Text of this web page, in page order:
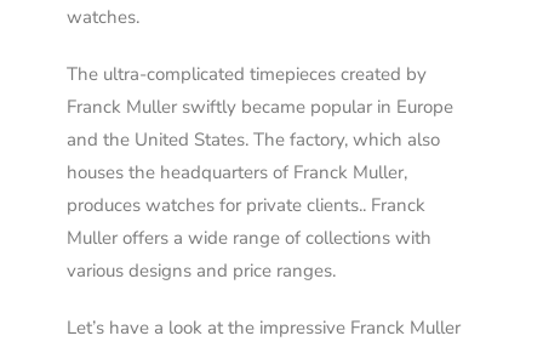
watches.
The ultra-complicated timepieces created by
Franck Muller swiftly became popular in Europe
and the United States. The factory, which also
houses the headquarters of Franck Muller,
produces watches for private clients.. Franck
Muller offers a wide range of collections with
various designs and price ranges.
Let’s have a look at the impressive Franck Muller